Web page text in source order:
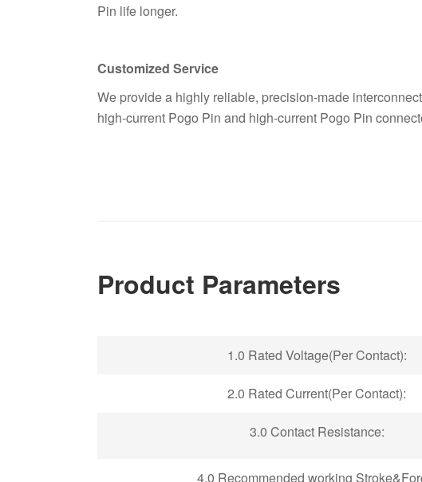
Pin life longer.
Customized Service
We provide a highly reliable, precision-made
high-current Pogo Pin and high-current Pogo Pin
Product Parameters
1.0 Rated Voltage(Per Contact):
2.0 Rated Current(Per Contact):
3.0 Contact Resistance:
4.0 Recommended working